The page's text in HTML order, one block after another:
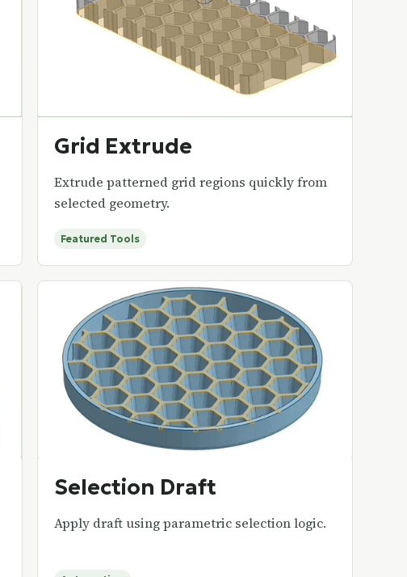
Grid Extrude
Extrude patterned grid regions quickly from
selected geometry.
Featured Tools
Selection Draft
Apply draft using parametric selection logic.